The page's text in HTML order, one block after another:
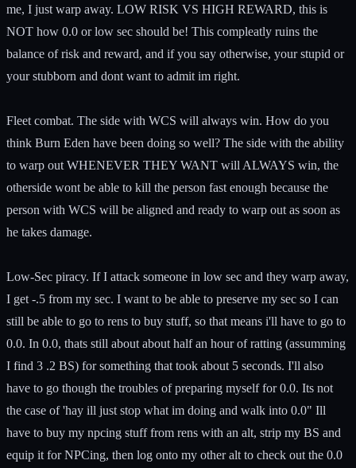
me, I just warp away. LOW RISK VS HIGH REWARD, this is
NOT how 0.0 or low sec should be! This compleatly ruins the
balance of risk and reward, and if you say otherwise, your stupid or
your stubborn and dont want to admit im right.
Fleet combat. The side with WCS will always win. How do you
think Burn Eden have been doing so well? The side with the ability
to warp out WHENEVER THEY WANT will ALWAYS win, the
otherside wont be able to kill the person fast enough because the
person with WCS will be aligned and ready to warp out as soon as
he takes damage.
Low-Sec piracy. If I attack someone in low sec and they warp away,
I get -.5 from my sec. I want to be able to preserve my sec so I can
still be able to go to rens to buy stuff, so that means i'll have to go to
0.0. In 0.0, thats still about about half an hour of ratting (assumming
I find 3 .2 BS) for something that took about 5 seconds. I'll also
have to go though the troubles of preparing myself for 0.0. Its not
the case of 'hay ill just stop what im doing and walk into 0.0" Ill
have to buy my npcing stuff from rens with an alt, strip my BS and
equip it for NPCing, then log onto my other alt to check out the 0.0